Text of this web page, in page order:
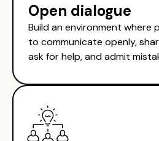
Open dialogue
Build an environment where
to communicate openly,
ask for help, and admit
Establish a positive
open communication
Provide team members with
confidence to deliver their